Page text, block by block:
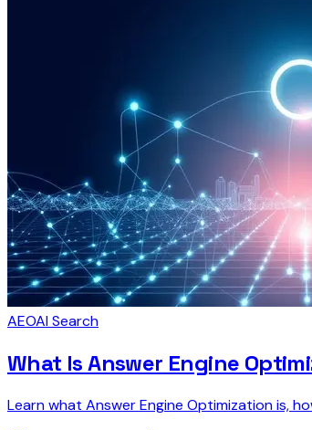
AEOAI Search
What Is Answer Engine
Learn what Answer Engine Optimization is,